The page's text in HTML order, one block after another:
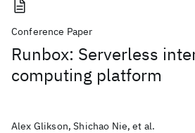
Conference Paper
Runbox: Serverless
computing platform
Alex Glikson, Shichao Nie, et al.